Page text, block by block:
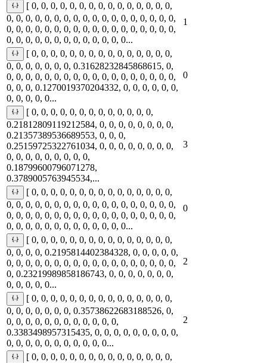
[ 0, 0, 0, 0, 0, 0, 0, 0, 0, 0, 0, 0, 0, 0, 0,
0, 0, 0, 0, 0, 0, 0, 0, 0, 0, 0, 0, 0, 0, 0, 0, 0, 0,
0, 0, 0, 0, 0, 0, 0, 0, 0, 0, 0, 0, 0, 0, 0, 0, 0, 0,
0, 0, 0, 0, 0, 0, 0, 0, 0, 0, 0, 0, 0...
1
[ 0, 0, 0, 0, 0, 0, 0, 0, 0, 0, 0, 0, 0, 0, 0,
0, 0, 0, 0, 0, 0, 0, 0.31628232845868615, 0,
0, 0, 0, 0, 0, 0, 0, 0, 0, 0, 0, 0, 0, 0, 0, 0, 0, 0,
0, 0, 0, 0.1270019370204332, 0, 0, 0, 0, 0, 0,
0, 0, 0, 0, 0...
0
[ 0, 0, 0, 0, 0, 0, 0, 0, 0, 0, 0, 0, 0,
0.21812809119212584, 0, 0, 0, 0, 0, 0, 0, 0,
0.21357389536689553, 0, 0, 0,
0.25159725322761034, 0, 0, 0, 0, 0, 0, 0, 0,
0, 0, 0, 0, 0, 0, 0, 0, 0,
0.18799600796071278,
0.3789005763945534,...
3
[ 0, 0, 0, 0, 0, 0, 0, 0, 0, 0, 0, 0, 0, 0, 0,
0, 0, 0, 0, 0, 0, 0, 0, 0, 0, 0, 0, 0, 0, 0, 0, 0, 0,
0, 0, 0, 0, 0, 0, 0, 0, 0, 0, 0, 0, 0, 0, 0, 0, 0, 0,
0, 0, 0, 0, 0, 0, 0, 0, 0, 0, 0, 0, 0...
0
[ 0, 0, 0, 0, 0, 0, 0, 0, 0, 0, 0, 0, 0, 0, 0,
0, 0, 0, 0, 0.2195814402384328, 0, 0, 0, 0, 0,
0, 0, 0, 0, 0, 0, 0, 0, 0, 0, 0, 0, 0, 0, 0, 0, 0, 0,
0, 0.23219989858186743, 0, 0, 0, 0, 0, 0, 0,
0, 0, 0, 0, 0...
2
[ 0, 0, 0, 0, 0, 0, 0, 0, 0, 0, 0, 0, 0, 0, 0,
0, 0, 0, 0, 0, 0, 0, 0.35738622683188526, 0,
0, 0, 0, 0, 0, 0, 0, 0, 0, 0, 0, 0,
0.3383498957315435, 0, 0, 0, 0, 0, 0, 0, 0, 0,
0, 0, 0, 0, 0, 0, 0, 0, 0, 0, 0...
2
[ 0, 0, 0, 0, 0, 0, 0, 0, 0, 0, 0, 0, 0, 0, 0,